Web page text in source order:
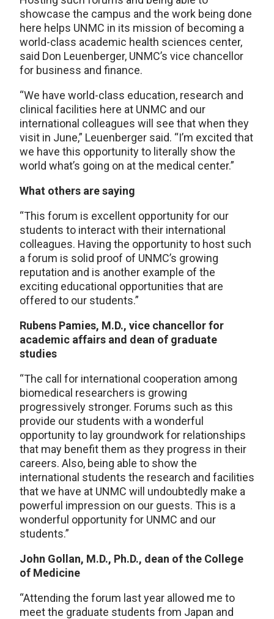
showcase the campus and the work being done
here helps UNMC in its mission of becoming a
world-class academic health sciences center,
said Don Leuenberger, UNMC’s vice chancellor
for business and finance.
“We have world-class education, research and
clinical facilities here at UNMC and our
international colleagues will see that when they
visit in June,” Leuenberger said. “I’m excited that
we have this opportunity to literally show the
world what’s going on at the medical center.”
What others are saying
“This forum is excellent opportunity for our
students to interact with their international
colleagues. Having the opportunity to host such
a forum is solid proof of UNMC’s growing
reputation and is another example of the
exciting educational opportunities that are
offered to our students.”
Rubens Pamies, M.D., vice chancellor for
academic affairs and dean of graduate
studies
“The call for international cooperation among
biomedical researchers is growing
progressively stronger. Forums such as this
provide our students with a wonderful
opportunity to lay groundwork for relationships
that may benefit them as they progress in their
careers. Also, being able to show the
international students the research and facilities
that we have at UNMC will undoubtedly make a
powerful impression on our guests. This is a
wonderful opportunity for UNMC and our
students.”
John Gollan, M.D., Ph.D., dean of the College
of Medicine
“Attending the forum last year allowed me to
meet the graduate students from Japan and